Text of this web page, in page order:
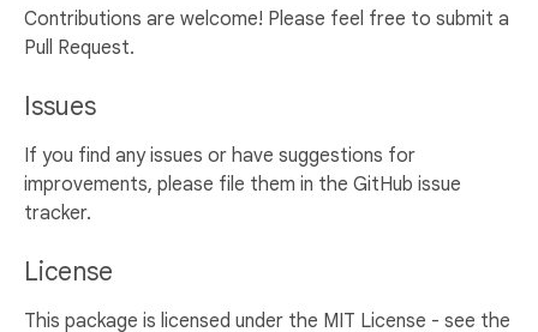
Contributions are welcome! Please feel free to submit a
Pull Request.
Issues
If you find any issues or have suggestions for
improvements, please file them in the GitHub issue
tracker.
License
This package is licensed under the MIT License - see the